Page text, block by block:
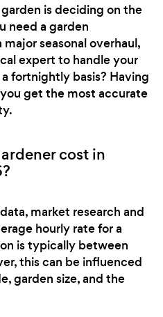
is deciding on the
need a garden
seasonal overhaul,
expert to handle your
fortnightly basis? Having
get the most accurate
cost in
market research and
hourly rate for a
is typically between
this can be influenced
garden size, and the